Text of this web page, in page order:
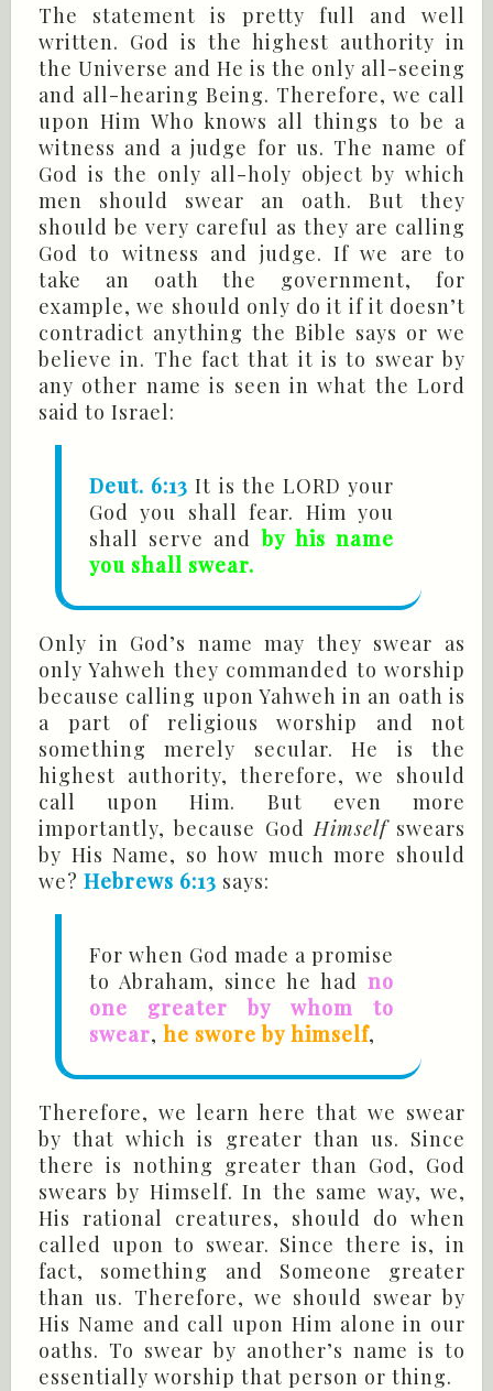
The statement is pretty full and well
written. God is the highest authority in
the Universe and He is the only all-seeing
and all-hearing Being. Therefore, we call
upon Him Who knows all things to be a
witness and a judge for us. The name of
God is the only all-holy object by which
men should swear an oath. But they
should be very careful as they are calling
God to witness and judge. If we are to
take an oath the government, for
example, we should only do it if it doesn’t
contradict anything the Bible says or we
believe in. The fact that it is to swear by
any other name is seen in what the Lord
said to Israel:
Deut. 6:13 It is the LORD your
God you shall fear. Him you
shall serve andby his name
you shall swear.
Only in God’s name may they swear as
only Yahweh they commanded to worship
because calling upon Yahweh in an oath is
a part of religious worship and not
something merely secular. He is the
highest authority, therefore, we should
call upon Him. But even more
importantly, because God Himselfswears
by His Name, so how much more should
we? Hebrews 6:13 says:
For when God made a promise
to Abraham, since he had no
one greater by whom to
swear, he swore by himself,
Therefore, we learn here that we swear
by that which is greater than us. Since
there is nothing greater than God, God
swears by Himself. In the same way, we,
His rational creatures, should do when
called upon to swear. Since there is, in
fact, something and Someone greater
than us. Therefore, we should swear by
His Name and call upon Him alone in our
oaths. To swear by another’s name is to
essentially worship that person or thing.